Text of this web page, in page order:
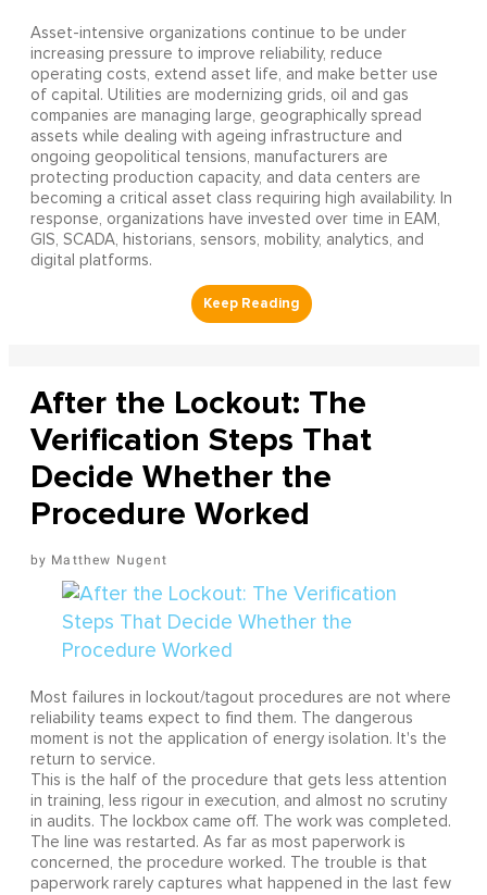
Asset-intensive organizations continue to be under
increasing pressure to improve reliability, reduce
operating costs, extend asset life, and make better use
of capital. Utilities are modernizing grids, oil and gas
companies are managing large, geographically spread
assets while dealing with ageing infrastructure and
ongoing geopolitical tensions, manufacturers are
protecting production capacity, and data centers are
becoming a critical asset class requiring high availability. In
response, organizations have invested over time in EAM,
GIS, SCADA, historians, sensors, mobility, analytics, and
digital platforms.
After the Lockout: The
Verification Steps That
Decide Whether the
Procedure Worked
Matthew Nugent
Most failures in lockout/tagout procedures are not where
reliability teams expect to find them. The dangerous
moment is not the application of energy isolation. It's the
return to service.
This is the half of the procedure that gets less attention
in training, less rigour in execution, and almost no scrutiny
in audits. The lockbox came off. The work was completed.
The line was restarted. As far as most paperwork is
concerned, the procedure worked. The trouble is that
paperwork rarely captures what happened in the last few